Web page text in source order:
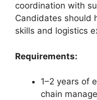
coordination with
Candidates should
skills and logistics
Requirements:
1–2 years of
chain